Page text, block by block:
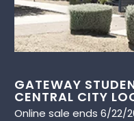
GATEWAY
CENTRAL CITY
Online sale ends 6/22/